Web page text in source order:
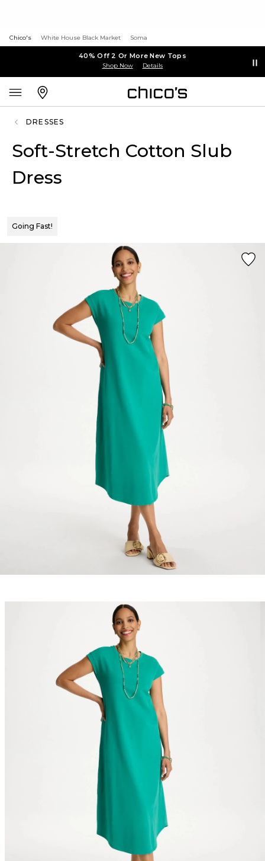
Chico's White House Black Market Soma
40% Off 2 Or More New Tops
Shop Now Details
DRESSES
Soft-Stretch Cotton Slub
Dress
Going Fast!